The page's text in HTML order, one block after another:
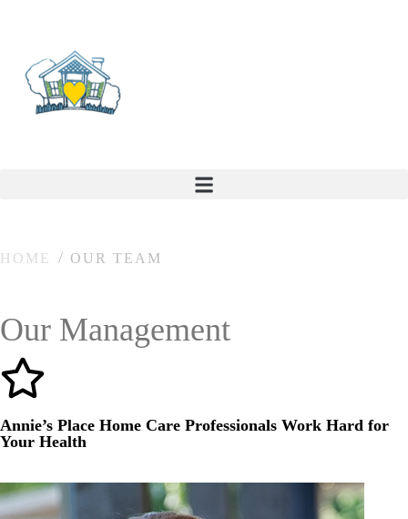
HOME OUR TEAM
Our Management
Annie’s Place Home Care Professionals Work Hard for
Your Health